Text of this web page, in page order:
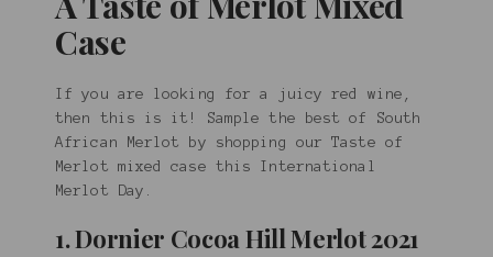
Case
If you are looking for a juicy red wine,
then this is it! Sample the best of South
African Merlot by shopping our Taste of
Merlot mixed case this International
Merlot Day.
1. Dornier Cocoa Hill Merlot 2021